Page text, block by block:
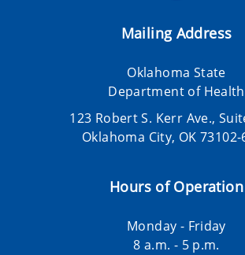
Mailing Address
Oklahoma State
Department of Health
123 Robert S. Kerr Ave.,
Oklahoma City, OK 73102-
Hours of Operation
Monday - Friday
8 a.m. - 5 p.m.